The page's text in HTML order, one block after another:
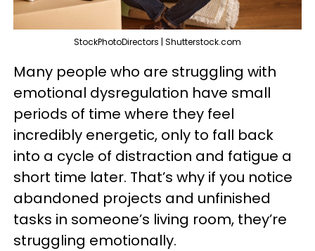
StockPhotoDirectors | Shutterstock.com
Many people who are struggling with
emotional dysregulation have small
periods of time where they feel
incredibly energetic, only to fall back
into a cycle of distraction and fatigue a
short time later. That’s why if you notice
abandoned projects and unfinished
tasks in someone’s living room, they’re
struggling emotionally.